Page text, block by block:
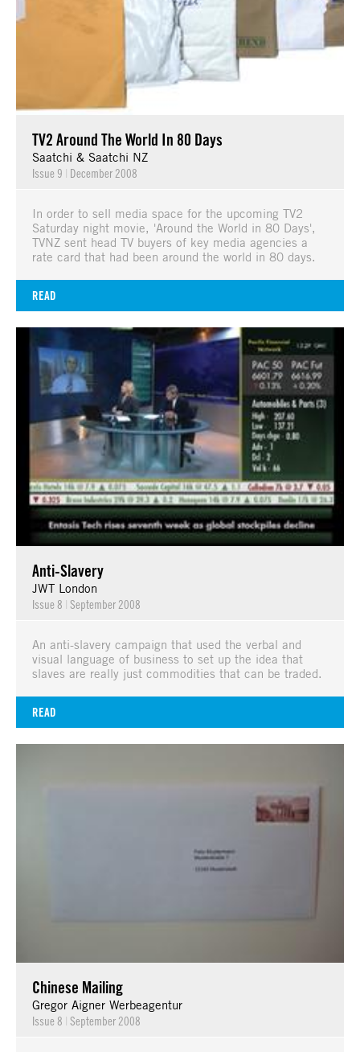
TV2 Around The World In 80 Days
Saatchi & Saatchi NZ
Issue 9 | December 2008
In order to sell media space for the upcoming TV2
Saturday night movie, 'Around the World in 80 Days',
TVNZ sent head TV buyers of key media agencies a
rate card that had been around the world in 80 days.
READ
Anti-Slavery
JWT London
Issue 8 | September 2008
An anti-slavery campaign that used the verbal and
visual language of business to set up the idea that
slaves are really just commodities that can be traded.
READ
Chinese Mailing
Gregor Aigner Werbeagentur
Issue 8 | September 2008